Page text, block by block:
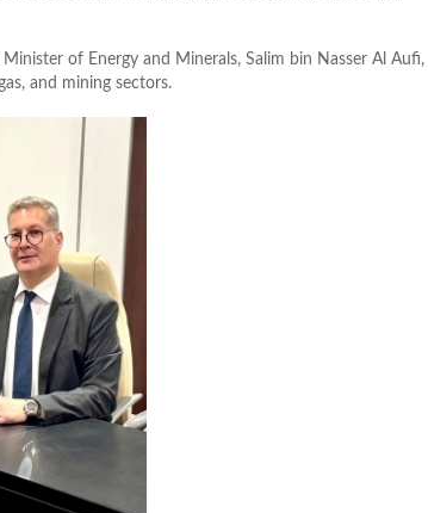
Minister of Energy and Minerals, Salim bin Nasser Al Aufi,
and mining sectors.